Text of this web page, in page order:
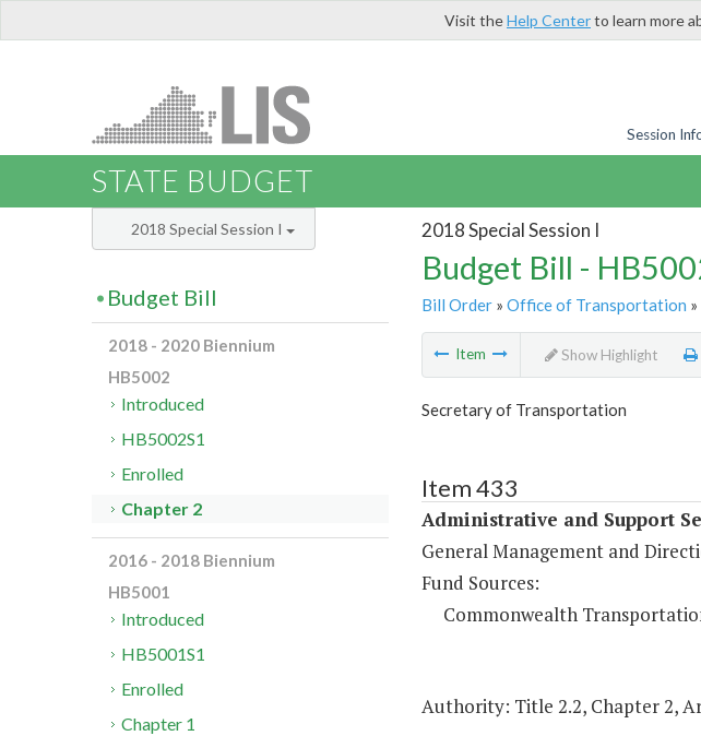
Visit theHelp Centerto learn more
Session
STATE BUDGET
2018 Special Session I
Budget Bill -
Bill Order» Office of Transportation
Item Show Highlight
Secretary of Transportation
Item 433
Administrative and Support
General Management and
Fund Sources:
Commonwealth
Authority: Title 2.2, Chapter 2,
2018 Special Session I
Budget Bill
2018 - 2020 Biennium
HB5002
Introduced
HB5002S1
Enrolled
Chapter 2
2016 - 2018 Biennium
HB5001
Introduced
HB5001S1
Enrolled
Chapter 1